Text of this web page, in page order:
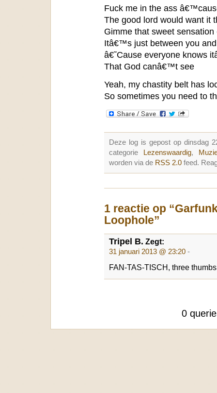
Fuck me in the ass
The good lord would want it
Gimme that sweet
Itâ€™s just between you
â€˜Cause everyone knows
That God canâ€™t see
Yeah, my chastity belt has
So sometimes you need to
Deze log is gepost op dinsdag
categorie
Lezenswaardig,
worden via de RSS 2.0 feed.
1 reactie op
Loophole”
Tripel B. Zegt:
31 januari 2013 @ 23:20 -
FAN-TAS-TISCH, three
0